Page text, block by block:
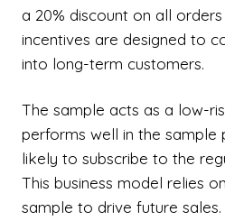
a 20% discount on all
incentives are designed to
into long-term customers.
The sample acts as a low-
performs well in the sample
likely to subscribe to the
This business model relies
sample to drive future